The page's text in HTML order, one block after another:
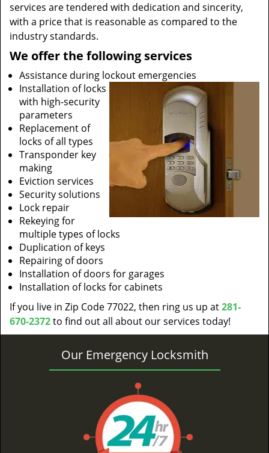
services are tendered with dedication and sincerity,
with a price that is reasonable as compared to the
industry standards.
We offer the following services
Assistance during lockout emergencies
Installation of locks
with high-security
parameters
Replacement of
locks of all types
Transponder key
making
Eviction services
Security solutions
Lock repair
Rekeying for
multiple types of locks
Duplication of keys
Repairing of doors
Installation of doors for garages
Installation of locks for cabinets
If you live in Zip Code 77022, then ring us up at281-
670-2372to find out all about our services today!
Our Emergency Locksmith